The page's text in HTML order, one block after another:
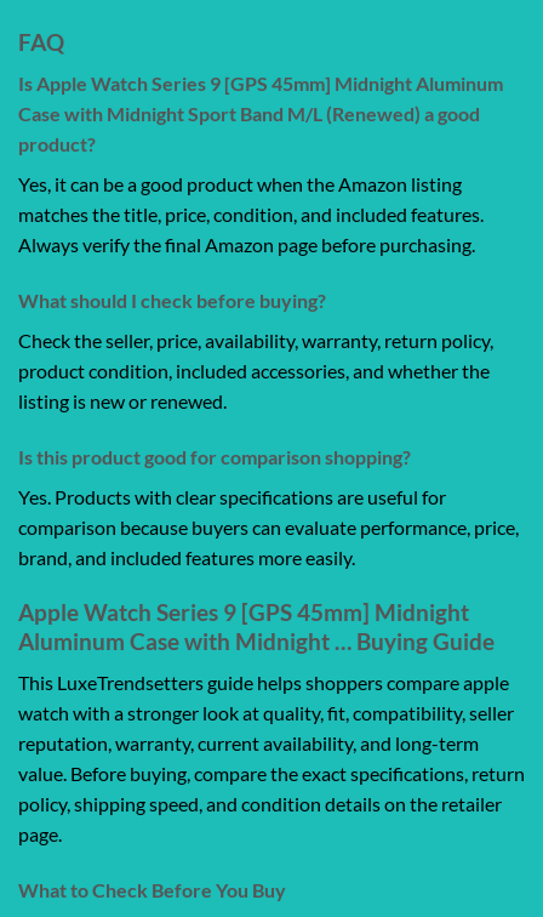
FAQ
Is Apple Watch Series 9 [GPS 45mm] Midnight Aluminum
Case with Midnight Sport Band M/L (Renewed) a good
product?
Yes, it can be a good product when the Amazon listing
matches the title, price, condition, and included features.
Always verify the final Amazon page before purchasing.
What should I check before buying?
Check the seller, price, availability, warranty, return policy,
product condition, included accessories, and whether the
listing is new or renewed.
Is this product good for comparison shopping?
Yes. Products with clear specifications are useful for
comparison because buyers can evaluate performance, price,
brand, and included features more easily.
Apple Watch Series 9 [GPS 45mm] Midnight
Aluminum Case with Midnight … Buying Guide
This LuxeTrendsetters guide helps shoppers compare apple
watch with a stronger look at quality, fit, compatibility, seller
reputation, warranty, current availability, and long-term
value. Before buying, compare the exact specifications, return
policy, shipping speed, and condition details on the retailer
page.
What to Check Before You Buy